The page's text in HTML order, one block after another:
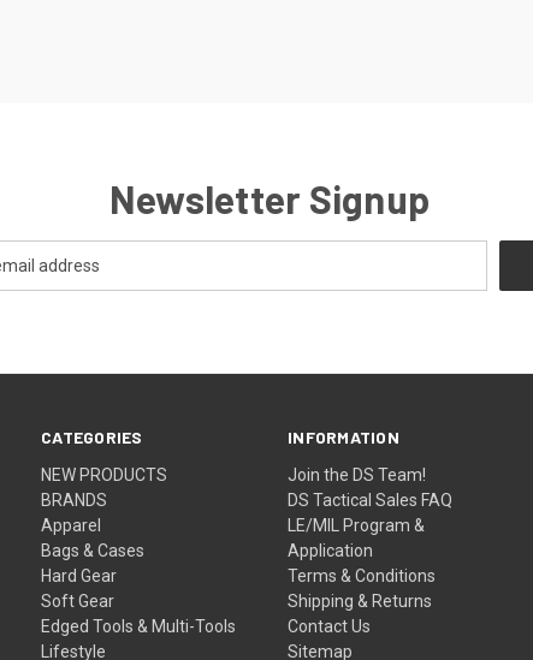
Newsletter Signup
CATEGORIES
NEW PRODUCTS
BRANDS
Apparel
Bags & Cases
Hard Gear
Soft Gear
Edged Tools & Multi-Tools
Lifestyle
INFORMATION
Join the DS Team!
DS Tactical Sales FAQ
LE/MIL Program &
Application
Terms & Conditions
Shipping & Returns
Contact Us
Sitemap